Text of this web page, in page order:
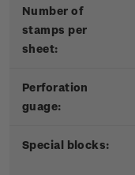
Number of
stamps per
sheet:
Perforation
guage:
Special blocks: